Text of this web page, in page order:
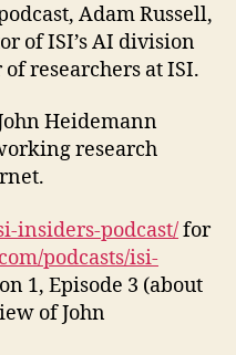
Adam Russell,
of ISI’s AI division
researchers at ISI.
Heidemann
research
insiders-podcast/for
podcasts/isi-
1, Episode 3 (about
of John